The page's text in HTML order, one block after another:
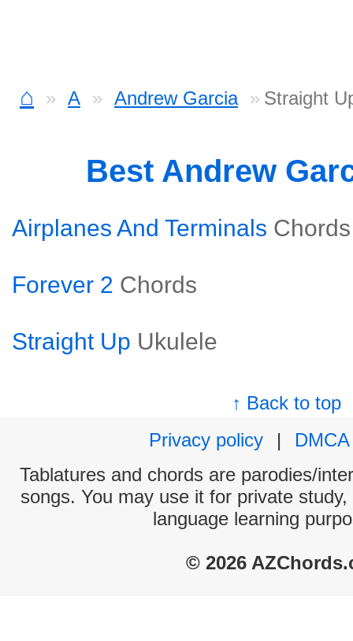
⌂ A Andrew Garcia Straight
Best Andrew
Airplanes And Terminals Chords
Forever 2 Chords
Straight Up Ukulele
↑ Back to top
Privacy policy
|
DMCA
Tablatures and chords are parodies/
songs. You may use it for private
language learning
© 2026